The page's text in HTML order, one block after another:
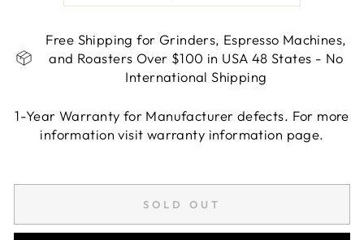
Free Shipping for Grinders, Espresso Machines,
and Roasters Over $100 in USA 48 States - No
International Shipping
1-Year Warranty for Manufacturer defects. For more
information visit warranty information page.
SOLD OUT